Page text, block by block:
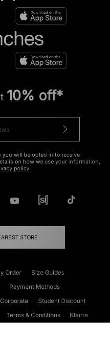
10% off*
you will be opted in to receive
on how we use your information,
policy.
STORE
Order
Size Guides
Payment Methods
Corporate
Student Discount
Terms & Conditions
Klarna